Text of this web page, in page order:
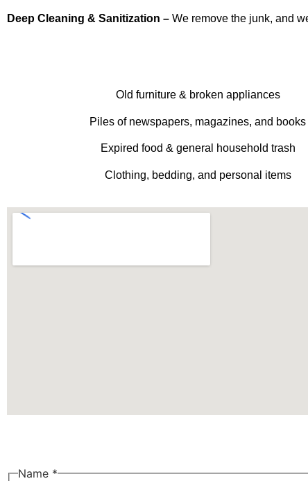
Deep Cleaning & Sanitization – We remove the junk, and
Old furniture & broken appliances
Piles of newspapers, magazines, and books
Expired food & general household trash
Clothing, bedding, and personal items
Name *